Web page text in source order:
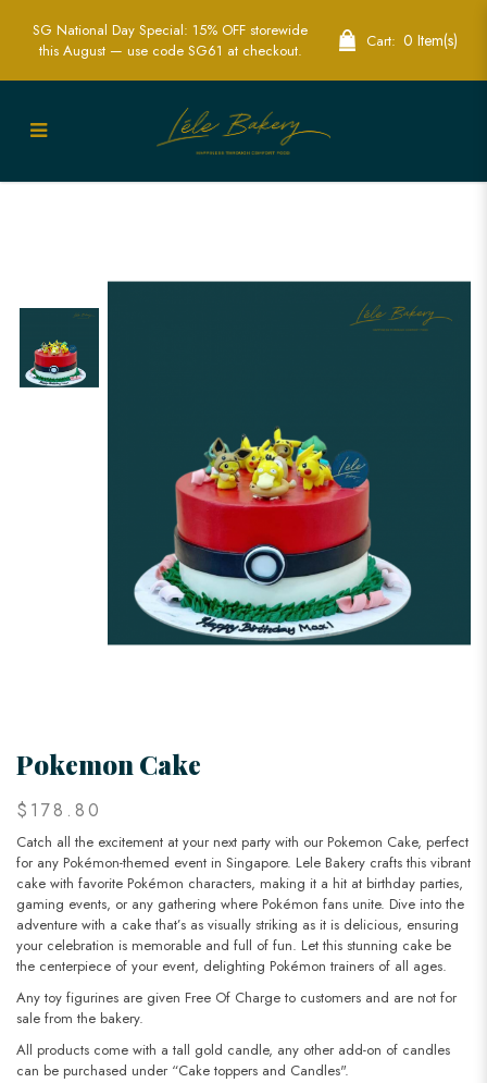
Pokemon Cake | Exciting Pokémon-
SG National Day Special: 15% OFF storewide
this August — use code SG61 at checkout.
Cart: 0 Item(s)
Pokemon Cake
$178.80
Catch all the excitement at your next party with our Pokemon Cake, perfect
for any Pokémon-themed event in Singapore. Lele Bakery crafts this vibrant
cake with favorite Pokémon characters, making it a hit at birthday parties,
gaming events, or any gathering where Pokémon fans unite. Dive into the
adventure with a cake that’s as visually striking as it is delicious, ensuring
your celebration is memorable and full of fun. Let this stunning cake be
the centerpiece of your event, delighting Pokémon trainers of all ages.
Any toy figurines are given Free Of Charge to customers and are not for
sale from the bakery.
All products come with a tall gold candle, any other add-on of candles
can be purchased under “Cake toppers and Candles".